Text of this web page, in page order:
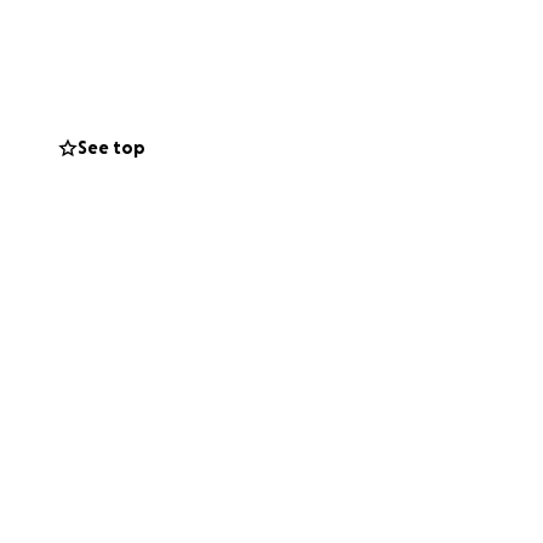
urgent need of
alive. But right
to helping
See top